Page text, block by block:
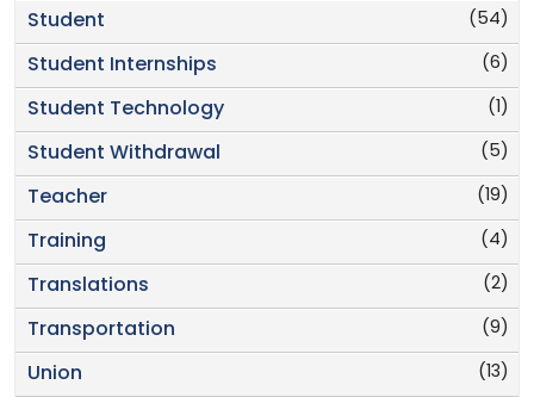
(54)
Student
(6)
Student Internships
(1)
Student Technology
(5)
Student Withdrawal
(19)
Teacher
(4)
Training
(2)
Translations
(9)
Transportation
(13)
Union